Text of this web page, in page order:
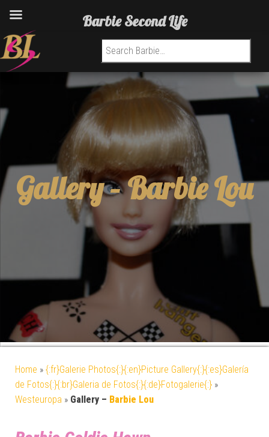
Search for:
Gallery –Barbie Lou
Home » {:fr}Galerie Photos{:}{:en}Picture Gallery{:}{:es}Galería
de Fotos{:}{:br}Galeria de Fotos{:}{:de}Fotogalerie{:} »
Westeuropa » Gallery – Barbie Lou
Barbie Second Life